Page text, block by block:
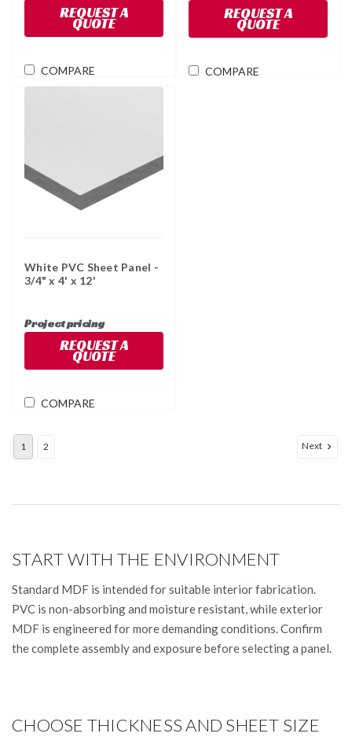
REQUEST A
QUOTE
COMPARE
REQUEST A
QUOTE
COMPARE
White PVC Sheet Panel -
3/4" x 4' x 12'
Project pricing
REQUEST A
QUOTE
COMPARE
1 2 Next
START WITH THE ENVIRONMENT
Standard MDF is intended for suitable interior fabrication.
PVC is non-absorbing and moisture resistant, while exterior
MDF is engineered for more demanding conditions. Confirm
the complete assembly and exposure before selecting a panel.
CHOOSE THICKNESS AND SHEET SIZE